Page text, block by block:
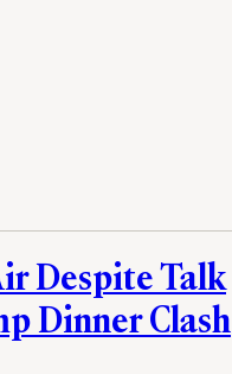
Despite Talk
Dinner Clash